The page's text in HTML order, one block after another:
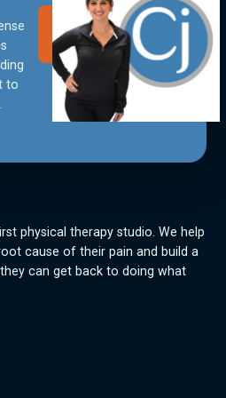
to
Join Our
Community
physical therapy studio. We help
cause of their pain and build a
can get back to doing what